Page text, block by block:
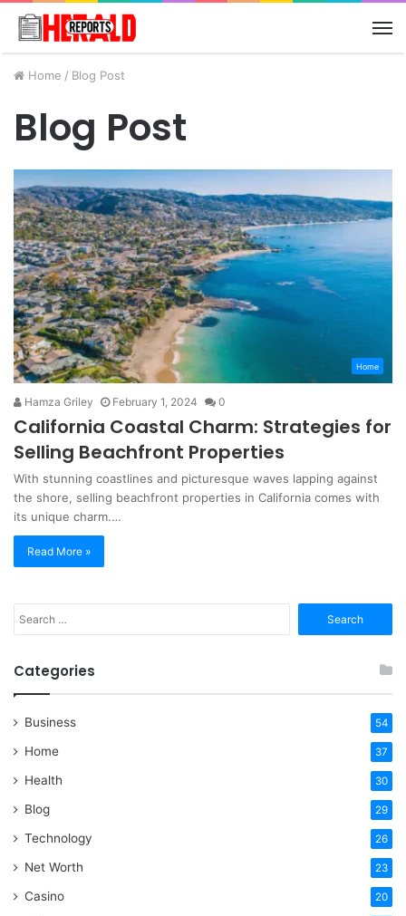
Home / Blog Post
Blog Post
Home
Hamza Griley February 1, 2024 0
California Coastal Charm: Strategies for
Selling Beachfront Properties
With stunning coastlines and picturesque waves lapping against
the shore, selling beachfront properties in California comes with
its unique charm.…
Read More »
for:
Categories
Business 54
Home 37
Health 30
Blog 29
Technology 26
Net Worth 23
Casino 20